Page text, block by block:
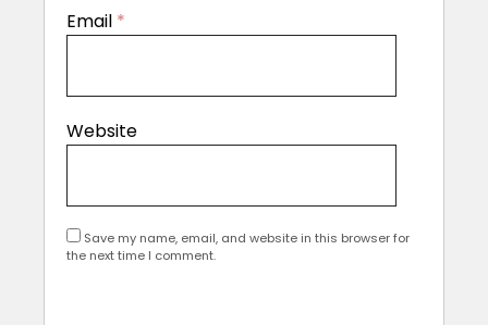
Email *
Website
Save my name, email, and website in this browser for
the next time I comment.